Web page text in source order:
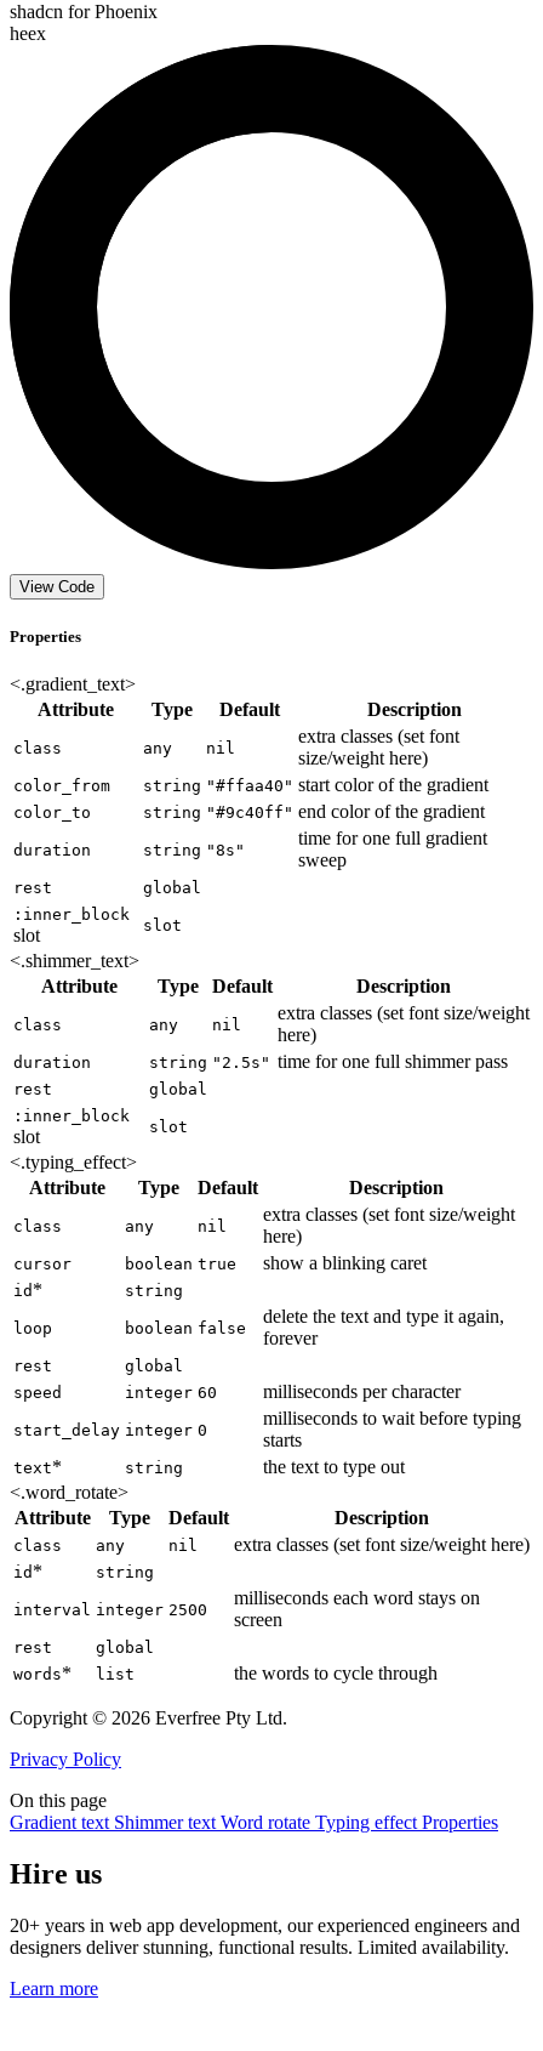
shadcn for Phoenix
heex
View Code
Properties
<.gradient_text>
Attribute
Type Default Description
class any nil
extra classes (set font
size/weight here)
color_from string "#ffaa40" start color of the gradient
color_to string "#9c40ff" end color of the gradient
duration string "8s"
time for one full gradient
sweep
rest
global
:inner_block
slot slot
<.shimmer_text>
Attribute
Type Default Description
class any nil
extra classes (set font size/weight
here)
duration string "2.5s" time for one full shimmer pass
rest
global
:inner_block
slot slot
<.typing_effect>
Attribute
Type Default Description
class any nil
extra classes (set font size/weight
here)
cursor boolean true show a blinking caret
id * string
loop boolean false
delete the text and type it again,
forever
rest
global
speed
integer 60 milliseconds per character
start_delay integer 0
milliseconds to wait before typing
starts
text* string
the text to type out
<.word_rotate>
Attribute
Type Default Description
class any nil extra classes (set font size/weight here)
id * string
interval integer 2500
milliseconds each word stays on
screen
rest
global
words* list the words to cycle through
Copyright © 2026 Everfree Pty Ltd.
Privacy Policy
On this page
Gradient text Shimmer text Word rotate Typing effect Properties
Hire us
20+ years in web app development, our experienced engineers and
designers deliver stunning, functional results. Limited availability.
Learn more